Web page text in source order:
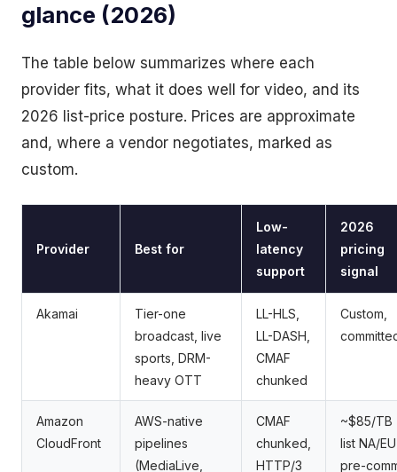
glance (2026)
The table below summarizes where each
provider fits, what it does well for video, and its
2026 list-price posture. Prices are approximate
and, where a vendor negotiates, marked as
custom.
Provider Best for
Low-
latency
support
2026
pricing
signal
Akamai
Tier-one
broadcast, live
sports, DRM-
heavy OTT
LL-HLS,
LL-DASH,
CMAF
chunked
Custom,
Amazon
CloudFront
AWS-native
pipelines
(MediaLive,
CMAF
chunked,
HTTP/3
~$85/TB
list NA/EU
pre-